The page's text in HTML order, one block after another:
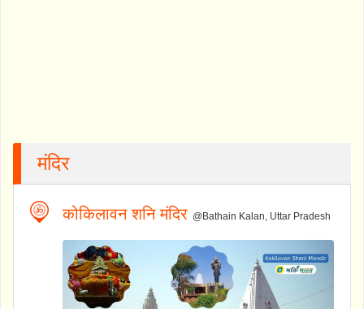
मंदिर
कोकिलावन शनि मंदिर @Bathain Kalan, Uttar Pradesh